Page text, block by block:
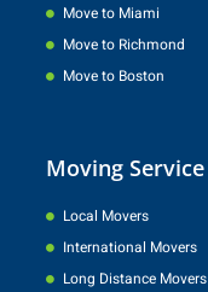
Move to Miami
Move to Richmond
Move to Boston
Moving Service
Local Movers
International Movers
Long Distance Movers